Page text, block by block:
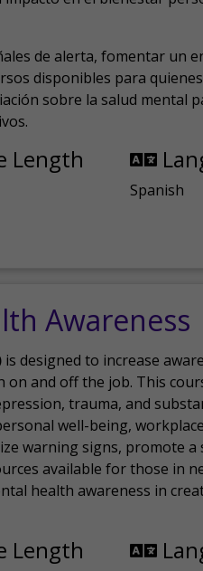
de alerta, fomentar un
disponibles para
sobre la salud mental
Length
Spanish
Awareness
is designed to increase
and off the job. This
trauma, and
well-being,
warning signs, promote
available for those in
health awareness in
Length